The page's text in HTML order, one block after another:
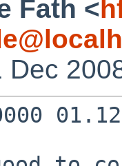
Fath <
Dec